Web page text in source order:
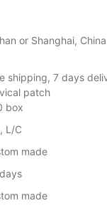
or Shanghai, China
shipping, 7 days
patch
box
L/C
made
made